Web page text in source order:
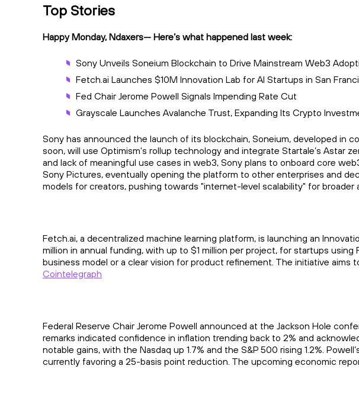
Top Stories
Happy Monday, Ndaxers— Here’s what happened last week:
Sony Unveils Soneium Blockchain to Drive Mainstream Web3
Fetch.ai Launches $10M Innovation Lab for AI Startups in San
Fed Chair Jerome Powell Signals Impending Rate Cut
Grayscale Launches Avalanche Trust, Expanding Its Crypto
Sony has announced the launch of its blockchain, Soneium, developed in
soon, will use Optimism's rollup technology and integrate Startale’s Astar
and lack of meaningful use cases in web3, Sony plans to onboard core
Sony Pictures, eventually opening the platform to other enterprises and
models for creators, pushing towards "internet-level scalability" for broader
Fetch.ai, a decentralized machine learning platform, is launching an
million in annual funding, with up to $1 million per project, for startups
business model or a clear vision for product refinement. The initiative
Cointelegraph
Federal Reserve Chair Jerome Powell announced at the Jackson Hole
remarks indicated confidence in inflation trending back to 2% and
notable gains, with the Nasdaq up 1.7% and the S&P 500 rising 1.2%.
currently favoring a 25-basis point reduction. The upcoming economic